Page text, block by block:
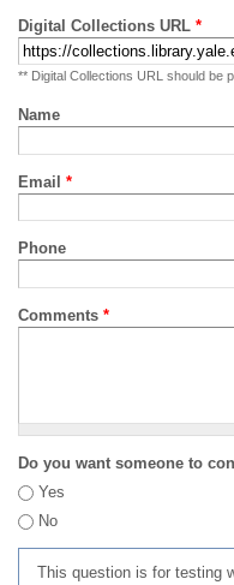
Digital Collections URL *
** Digital Collections URL should be
Name
Email *
Phone
Comments *
Do you want someone to
Yes
No
This question is for testing